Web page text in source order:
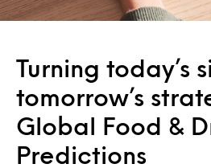
Turning today’s
tomorrow’s
Global Food &
Predictions